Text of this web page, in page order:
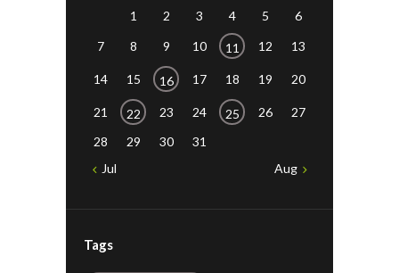
1 2 3 4 5
6
7
8 9 10 11 12 13
14 15 16 17 18 19 20
21 22 23 24 25 26
27
28
29 30
31
Jul
Aug
Tags